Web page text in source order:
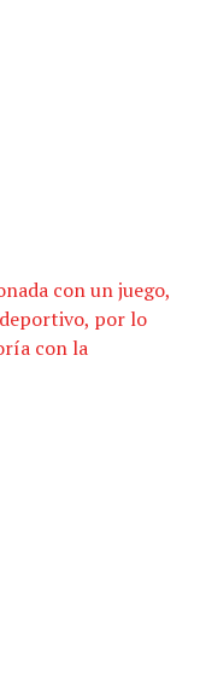
con un juego,
por lo
con la